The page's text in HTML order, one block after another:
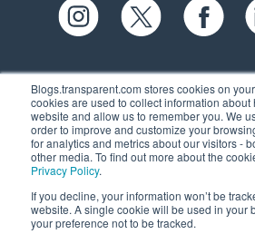
Blogs.transparent.com stores cookies on
cookies are used to collect information
website and allow us to remember you. We
order to improve and customize your
for analytics and metrics about our visitors -
other media. To find out more about the
Privacy Policy.
If you decline, your information won’t be
website. A single cookie will be used in your
your preference not to be tracked.
61 Spit Brook Rd,
Nashua, NH 03060
(603) 262-